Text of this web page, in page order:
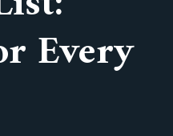
Every